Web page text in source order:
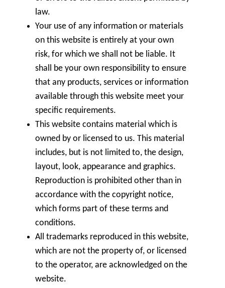
law.
Your use of any information or materials
on this website is entirely at your own
risk, for which we shall not be liable. It
shall be your own responsibility to ensure
that any products, services or information
available through this website meet your
specific requirements.
This website contains material which is
owned by or licensed to us. This material
includes, but is not limited to, the design,
layout, look, appearance and graphics.
Reproduction is prohibited other than in
accordance with the copyright notice,
which forms part of these terms and
conditions.
All trademarks reproduced in this website,
which are not the property of, or licensed
to the operator, are acknowledged on the
website.